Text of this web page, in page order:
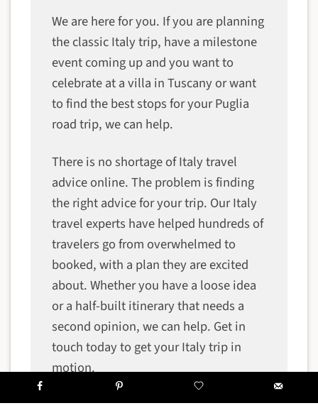
We are here for you. If you are planning
the classic Italy trip, have a milestone
event coming up and you want to
celebrate at a villa in Tuscany or want
to find the best stops for your Puglia
road trip, we can help.
There is no shortage of Italy travel
advice online. The problem is finding
the right advice for your trip. Our Italy
travel experts have helped hundreds of
travelers go from overwhelmed to
booked, with a plan they are excited
about. Whether you have a loose idea
or a half-built itinerary that needs a
second opinion, we can help. Get in
touch today to get your Italy trip in
motion.